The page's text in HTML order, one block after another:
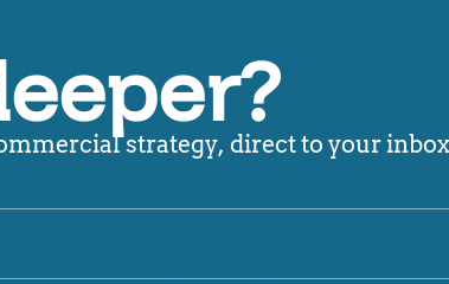
strategy, direct to your